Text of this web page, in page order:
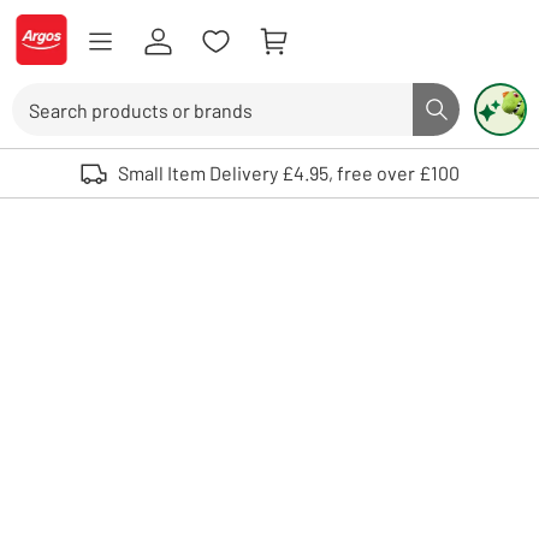
Skip to Content
Logo - go to homepage
Search button
Use up and down arrows to review and enter to select. Touch device
Small Item Delivery £4.95, free over £100